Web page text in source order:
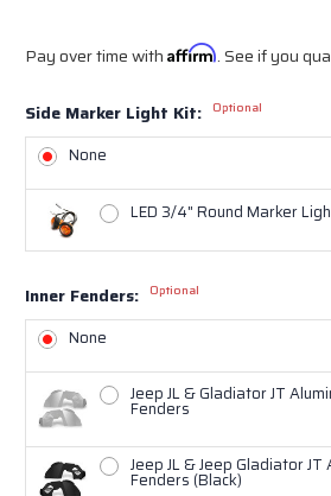
Pay over time with Affirm. See if you
Side Marker Light Kit: Optional
None
LED 3/4" Round Marker
Inner Fenders: Optional
None
Jeep JL & Gladiator JT
Fenders
Jeep JL & Jeep Gladiator
Fenders (Black)